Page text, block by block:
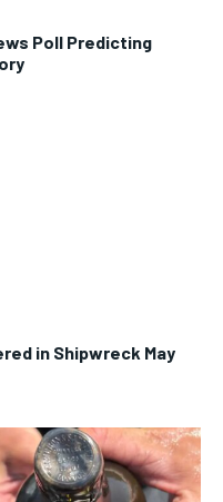
Poll Predicting
in Shipwreck May